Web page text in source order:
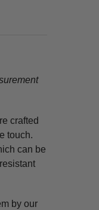
crafted
touch.
can be
by our